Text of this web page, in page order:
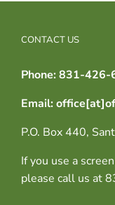
CONTACT US
Phone: 831-426-
Email:
P.O. Box 440,
If you use a
please call us at